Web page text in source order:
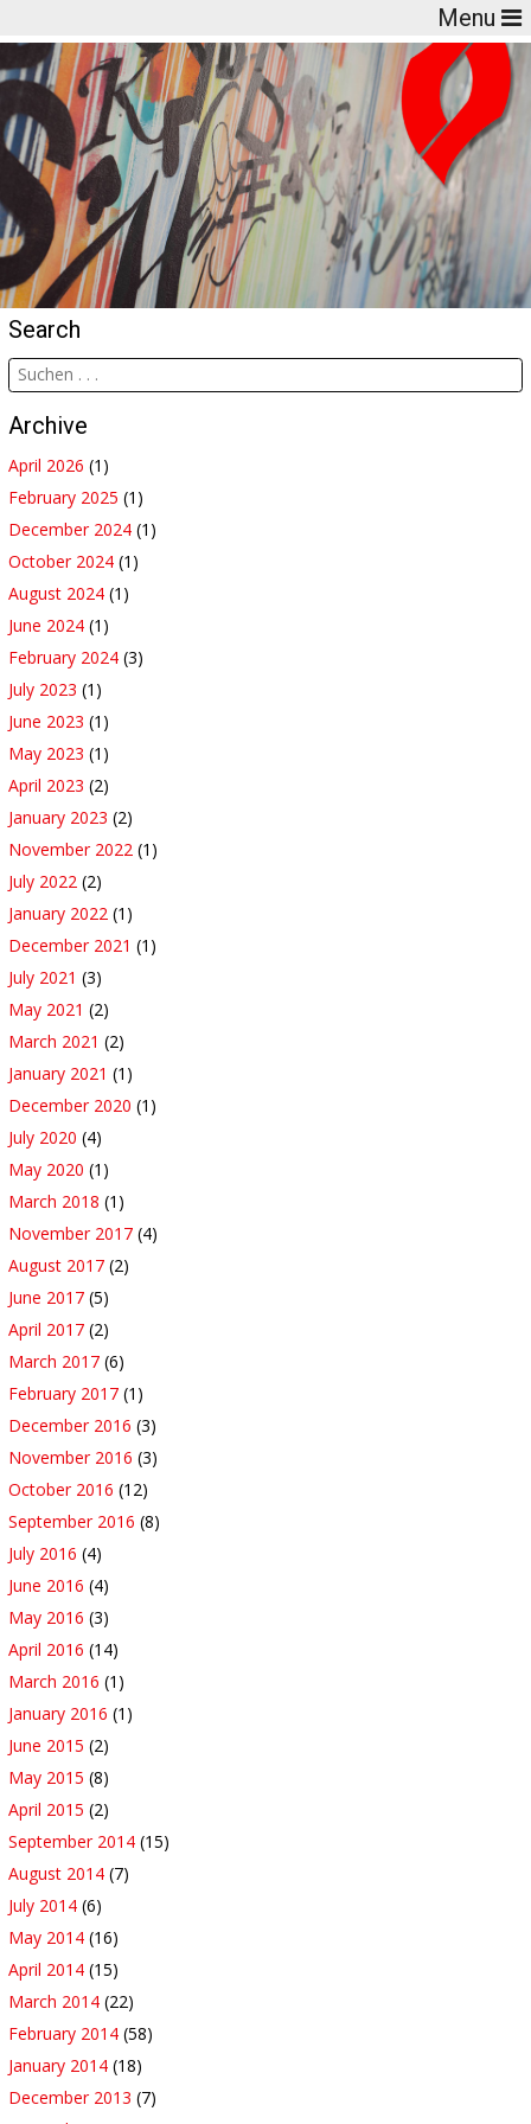
Menu
Search
Archive
April 2026 (1)
February 2025 (1)
December 2024 (1)
October 2024 (1)
August 2024 (1)
June 2024 (1)
February 2024 (3)
July 2023 (1)
June 2023 (1)
May 2023 (1)
April 2023 (2)
January 2023 (2)
November 2022 (1)
July 2022 (2)
January 2022 (1)
December 2021 (1)
July 2021 (3)
May 2021 (2)
March 2021 (2)
January 2021 (1)
December 2020 (1)
July 2020 (4)
May 2020 (1)
March 2018 (1)
November 2017 (4)
August 2017 (2)
June 2017 (5)
April 2017 (2)
March 2017 (6)
February 2017 (1)
December 2016 (3)
November 2016 (3)
October 2016 (12)
September 2016 (8)
July 2016 (4)
June 2016 (4)
May 2016 (3)
April 2016 (14)
March 2016 (1)
January 2016 (1)
June 2015 (2)
May 2015 (8)
April 2015 (2)
September 2014 (15)
August 2014 (7)
July 2014 (6)
May 2014 (16)
April 2014 (15)
March 2014 (22)
February 2014 (58)
January 2014 (18)
December 2013 (7)